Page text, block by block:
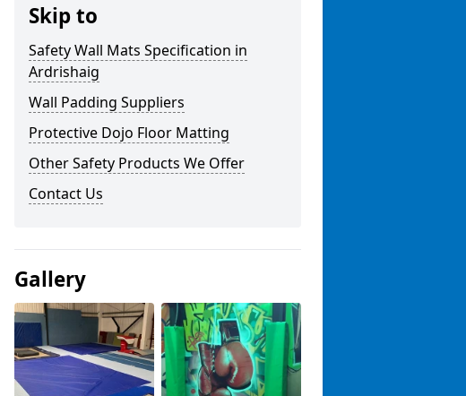
Skip to
Safety Wall Mats Specification in
Ardrishaig
Wall Padding Suppliers
Protective Dojo Floor Matting
Other Safety Products We Offer
Contact Us
Gallery